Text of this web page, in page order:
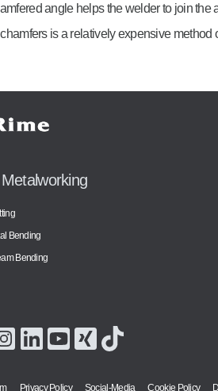
angle helps the welder to join
is a relatively expensive
Bending
Bending
Privacy Policy Social-Media Cookie Policy